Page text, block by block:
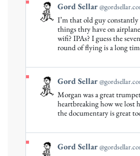
View
post
Bluesky
Gord Sellar
I’m that old guy constantly
things thry have on
wifi? IPAs? I guess the
round of flying is a long
View
post
on
Bluesky
Gord Sellar
Morgan was a great
heartbreaking how we lost
the documentary is great
View
Gord Sellar